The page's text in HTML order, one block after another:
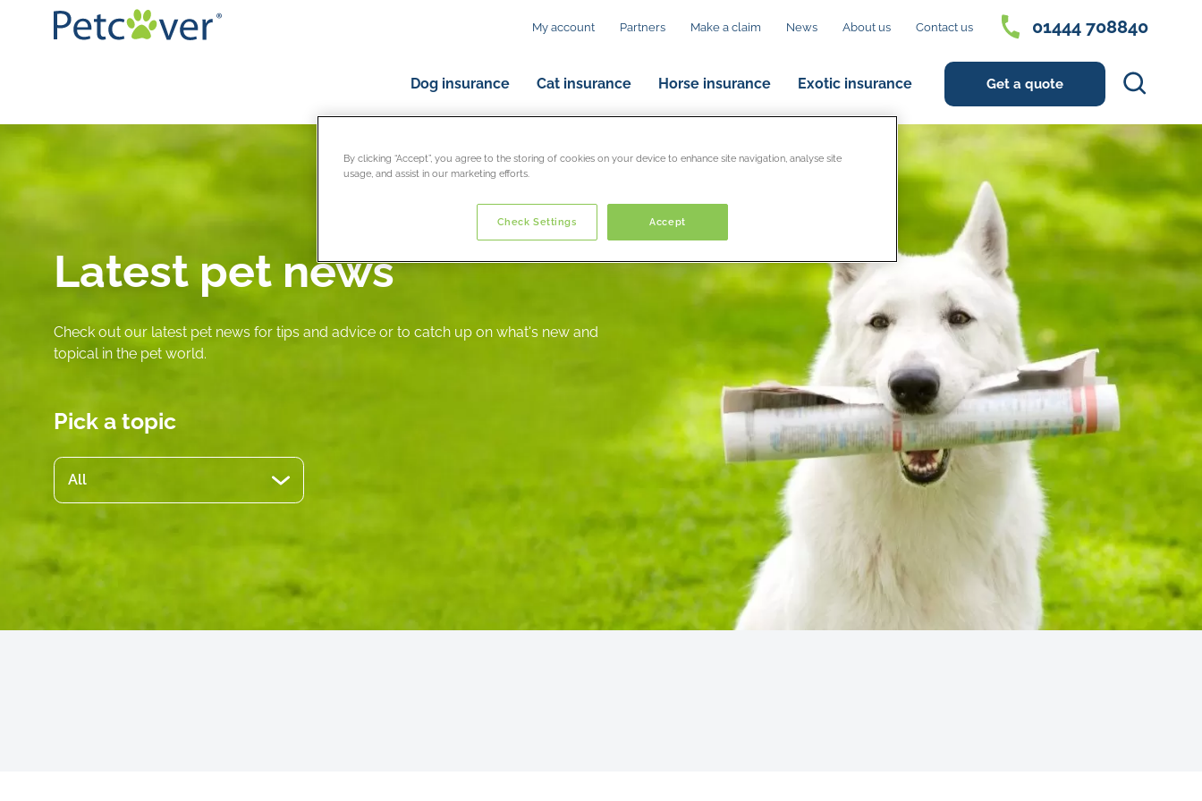
My account Partners Make a claim News About us Contact us 01444 708840
Get a quote
Dog insurance Cat insurance Horse insurance Exotic insurance
Latest pet news
Check out our latest pet news for tips and advice or to catch up on what's new and
topical in the pet world.
Pick a topic
By clicking “Accept”, you agree to the storing of cookies on your device to enhance site navigation, analyse site
usage, and assist in our marketing efforts.
Accept
Check Settings